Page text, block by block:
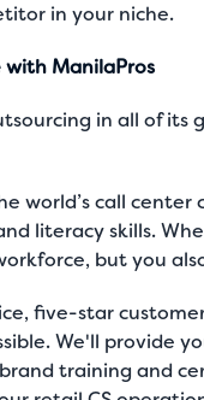
in your niche.
ManilaPros
in all of its
world’s call center
literacy skills.
but you
five-star
We'll provide
training and